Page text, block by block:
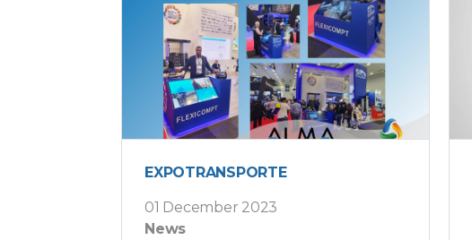
EXPOTRANSPORTE
01 December 2023
News